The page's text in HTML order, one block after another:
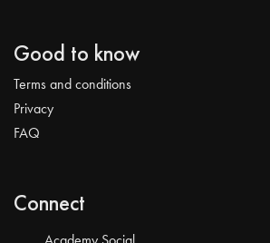
Good to know
Terms and conditions
Privacy
FAQ
Connect